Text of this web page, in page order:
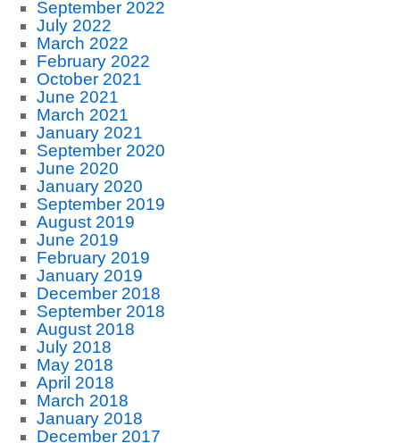
September 2022
July 2022
March 2022
February 2022
October 2021
June 2021
March 2021
January 2021
September 2020
June 2020
January 2020
September 2019
August 2019
June 2019
February 2019
January 2019
December 2018
September 2018
August 2018
July 2018
May 2018
April 2018
March 2018
January 2018
December 2017